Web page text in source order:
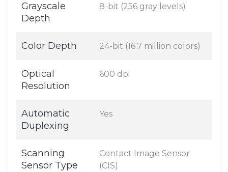
Grayscale
Depth
8-bit (256 gray levels)
Color Depth 24-bit (16.7 million colors)
Optical
Resolution
600 dpi
Automatic
Duplexing
Yes
Scanning
Sensor Type
Contact Image Sensor
(CIS)